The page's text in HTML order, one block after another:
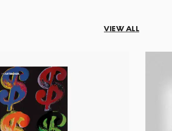
VIEW ALL